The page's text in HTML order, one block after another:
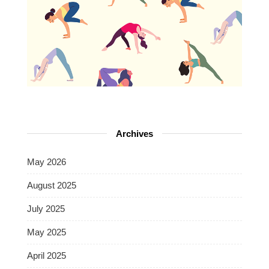
Archives
May 2026
August 2025
July 2025
May 2025
April 2025